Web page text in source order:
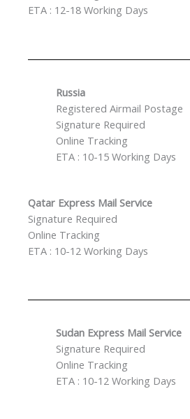
ETA : 12-18 Working Days
Russia
Registered Airmail Postage
Signature Required
Online Tracking
ETA : 10-15 Working Days
Qatar Express Mail Service
Signature Required
Online Tracking
ETA : 10-12 Working Days
Sudan Express Mail Service
Signature Required
Online Tracking
ETA : 10-12 Working Days